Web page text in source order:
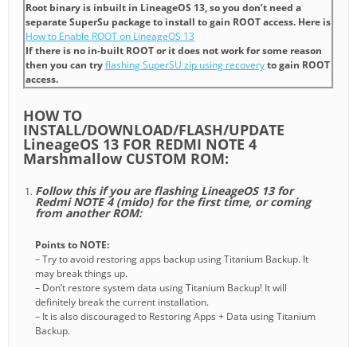
Root binary is inbuilt in LineageOS 13, so you don’t need a
separate SuperSu package to install to gain ROOT access. Here is
How to Enable ROOT on LineageOS 13
If there is no in-built ROOT or it does not work for some reason
then you can tryflashing SuperSU zip using recoveryto gain ROOT
access.
HOW TO
INSTALL/DOWNLOAD/FLASH/UPDATE
LineageOS 13 FOR REDMI NOTE 4
Marshmallow CUSTOM ROM:
Follow this if you are flashing LineageOS 13 for
Redmi NOTE 4 (mido) for the first time, or coming
from another ROM:
Points to NOTE:
– Try to avoid restoring apps backup using Titanium Backup. It
may break things up.
– Don’t restore system data using Titanium Backup! It will
definitely break the current installation.
– It is also discouraged to Restoring Apps + Data using Titanium
Backup.